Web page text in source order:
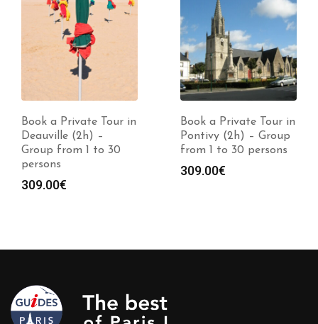
Book a Private Tour in
Deauville (2h) –
Group from 1 to 30
persons
309.00€
Book a Private Tour in
Pontivy (2h) – Group
from 1 to 30 persons
309.00€